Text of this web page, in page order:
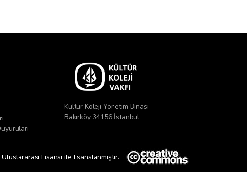
Kültür Koleji Yönetim Binası
Bakırköy 34156 İstanbul
Lisansı ile lisanslanmıştır.